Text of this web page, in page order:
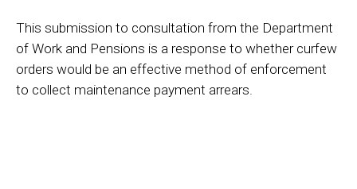
This submission to consultation from the Department
of Work and Pensions is a response to whether curfew
orders would be an effective method of enforcement
to collect maintenance payment arrears.